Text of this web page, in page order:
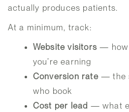
actually produces patients.
At a minimum, track:
Website visitors — how
you’re earning
Conversion rate— the
who book
Cost per lead — what